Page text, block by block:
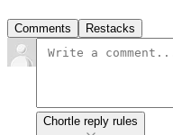
Comments Restacks
Chortle reply rules